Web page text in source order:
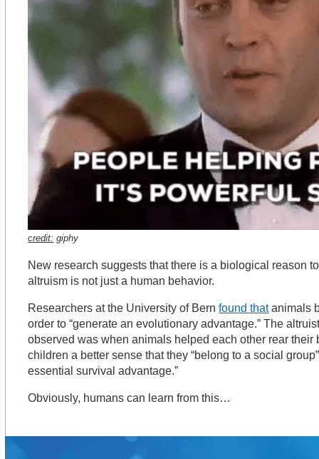
credit: giphy
New research suggests that there is a biological reason
altruism is not just a human behavior.
Researchers at the University of Bernfound thatanimals
order to “generate an evolutionary advantage.” The
observed was when animals helped each other rear their
children a better sense that they “belong to a social
essential survival advantage.”
Obviously, humans can learn from this…